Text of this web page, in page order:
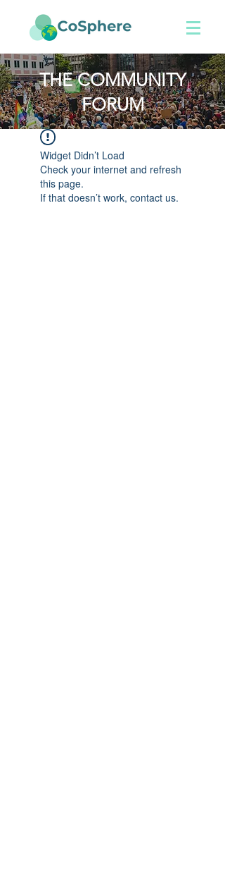
THE COMMUNITY
FORUM
Widget Didn’t Load
Check your internet and refresh
this page.
If that doesn’t work, contact us.